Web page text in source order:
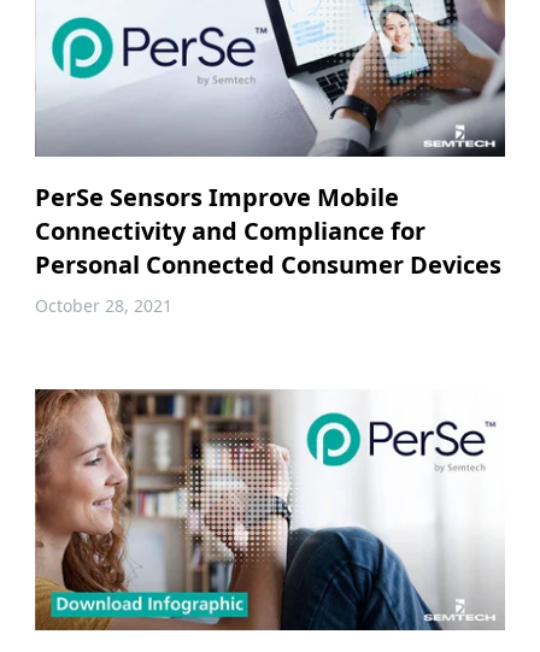
PerSe Sensors Improve Mobile
Connectivity and Compliance for
Personal Connected Consumer Devices
October 28, 2021